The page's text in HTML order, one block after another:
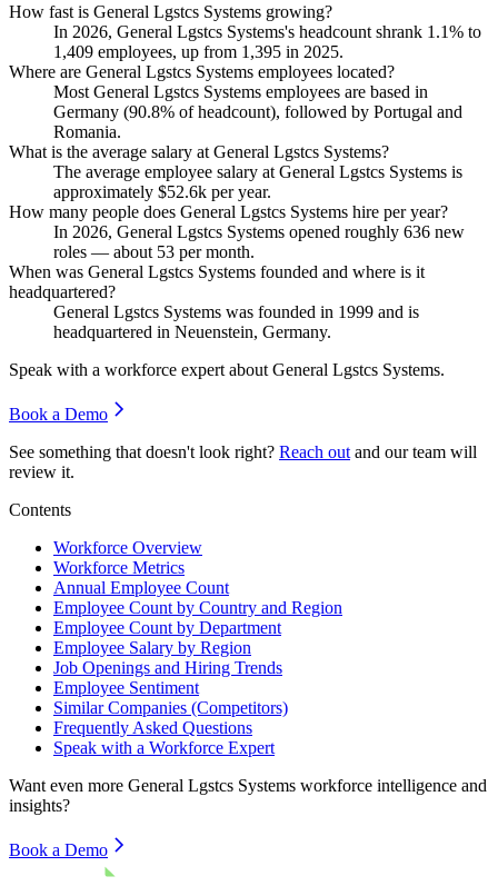
How fast is General Lgstcs Systems growing?
In 2026, General Lgstcs Systems's headcount shrank 1.1% to
1,409 employees, up from 1,395 in 2025.
Where are General Lgstcs Systems employees located?
Most General Lgstcs Systems employees are based in
Germany (90.8% of headcount), followed by Portugal and
Romania.
What is the average salary at General Lgstcs Systems?
The average employee salary at General Lgstcs Systems is
approximately $52.6k per year.
How many people does General Lgstcs Systems hire per year?
In 2026, General Lgstcs Systems opened roughly 636 new
roles — about 53 per month.
When was General Lgstcs Systems founded and where is it
headquartered?
General Lgstcs Systems was founded in 1999 and is
headquartered in Neuenstein, Germany.
Speak with a workforce expert about General Lgstcs Systems.
Book a Demo
See something that doesn't look right? Reach out and our team will
review it.
Contents
Workforce Overview
Workforce Metrics
Annual Employee Count
Employee Count by Country and Region
Employee Count by Department
Employee Salary by Region
Job Openings and Hiring Trends
Employee Sentiment
Similar Companies (Competitors)
Frequently Asked Questions
Speak with a Workforce Expert
Want even more General Lgstcs Systems workforce intelligence and
insights?
Book a Demo